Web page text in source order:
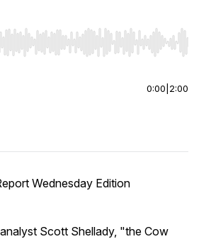
Left/Right to seek, Home/End to jump
0:00 2:00
Wednesday Edition
Scott Shellady, "the Cow